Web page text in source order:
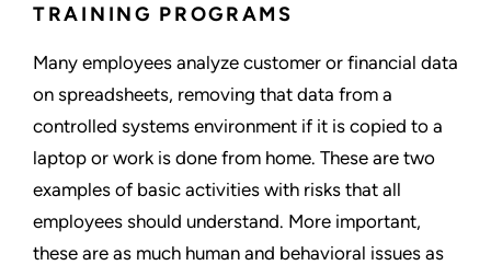
TRAINING PROGRAMS
Many employees analyze customer or financial data
on spreadsheets, removing that data from a
controlled systems environment if it is copied to a
laptop or work is done from home. These are two
examples of basic activities with risks that all
employees should understand. More important,
these are as much human and behavioral issues as